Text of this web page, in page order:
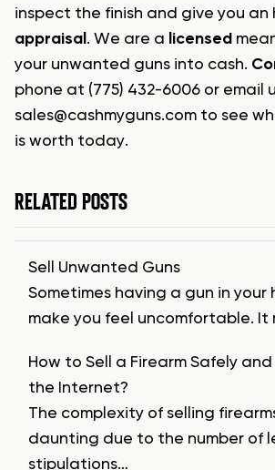
inspect the finish and give you an
appraisal . We are a licensed
your unwanted guns into cash.
phone at (775) 432-6006 or email
sales@cashmyguns.com to see
is worth today.
RELATED POSTS
Sell Unwanted Guns
Sometimes having a gun in your
make you feel uncomfortable. It
How to Sell a Firearm Safely
the Internet?
The complexity of selling
daunting due to the number of
stipulations…